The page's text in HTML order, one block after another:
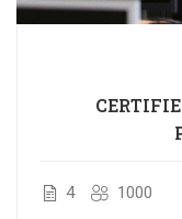
4 1000